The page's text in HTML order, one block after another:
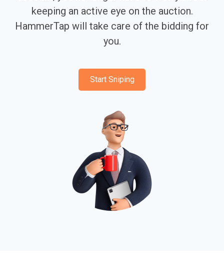
keeping an active eye on the auction.
HammerTap will take care of the bidding for
you.
Start Sniping